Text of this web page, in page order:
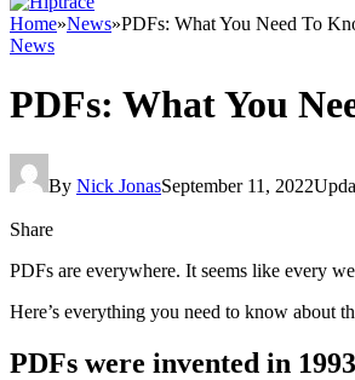
Home»News»PDFs: What You Need To
News
PDFs: What You
By Nick JonasSeptember 11, 2022
Share
PDFs are everywhere. It seems like every
Here’s everything you need to know about
PDFs were invented in